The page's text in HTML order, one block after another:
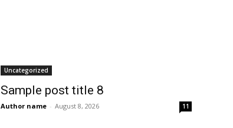
Uncategorized
Sample post title 8
Author name - August 8, 2026 11